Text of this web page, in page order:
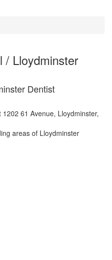
/ Lloydminster
Dentist
61 Avenue, Lloydminster,
areas of Lloydminster